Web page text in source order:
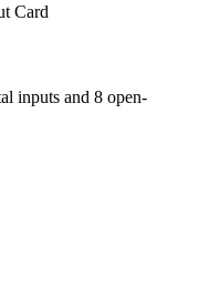
inputs and 8 open-